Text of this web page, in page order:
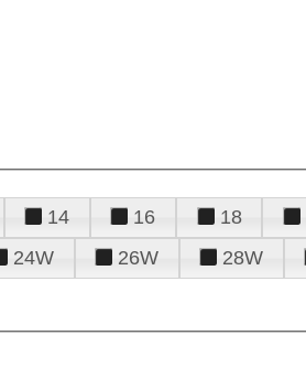
14 16 18
24W 26W 28W